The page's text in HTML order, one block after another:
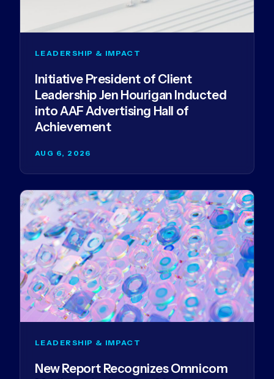
LEADERSHIP & IMPACT
Initiative President of Client
Leadership Jen Hourigan Inducted
into AAF Advertising Hall of
Achievement
AUG 6, 2026
LEADERSHIP & IMPACT
New Report Recognizes Omnicom